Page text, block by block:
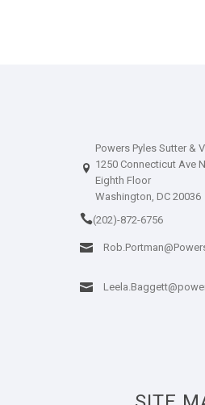
Powers Pyles Sutter &
1250 Connecticut Ave
Eighth Floor
Washington, DC 20036
(202)-872-6756